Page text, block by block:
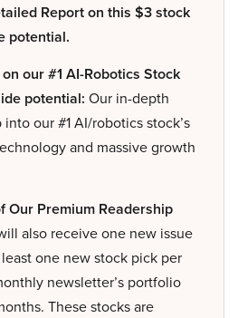
Report on this $3 stock
potential.
on our #1 AI-Robotics Stock
potential: Our in-depth
our #1 AI/robotics stock’s
and massive growth
Our Premium Readership
also receive one new issue
one new stock pick per
newsletter’s portfolio
These stocks are